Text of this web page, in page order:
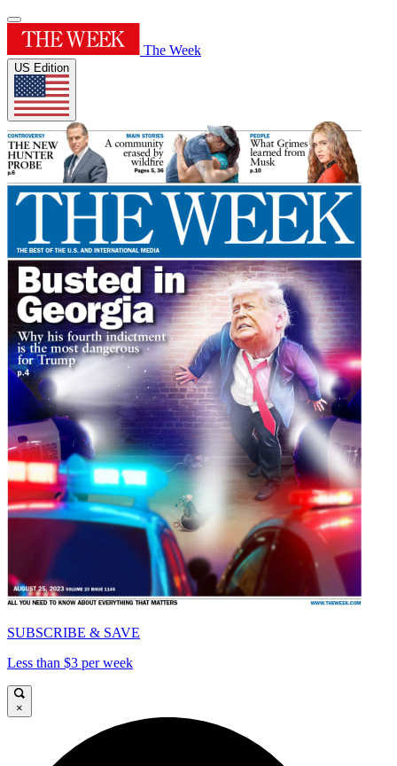
The Week
US Edition
SUBSCRIBE & SAVE
Less than $3 per week
×